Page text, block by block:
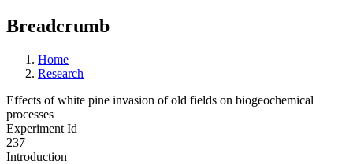
Breadcrumb
Home
Research
Effects of white pine invasion of old fields on biogeochemical
processes
Experiment Id
237
Introduction